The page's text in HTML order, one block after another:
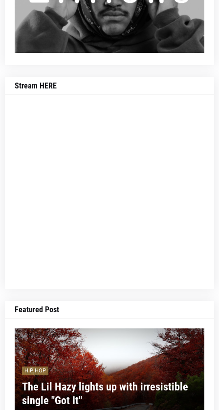
Stream HERE
Featured Post
HIP HOP
The Lil Hazy lights up with irresistible
single "Got It"